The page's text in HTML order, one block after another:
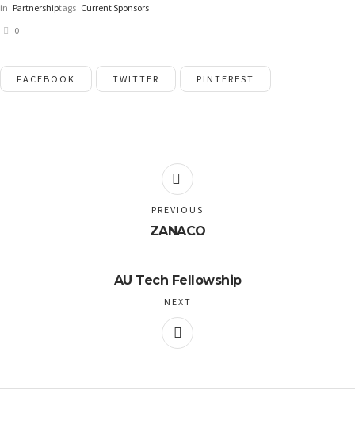
in Partnershiptags Current Sponsors
0
FACEBOOK TWITTER PINTEREST
ZANACO
PREVIOUS
AU Tech Fellowship
NEXT